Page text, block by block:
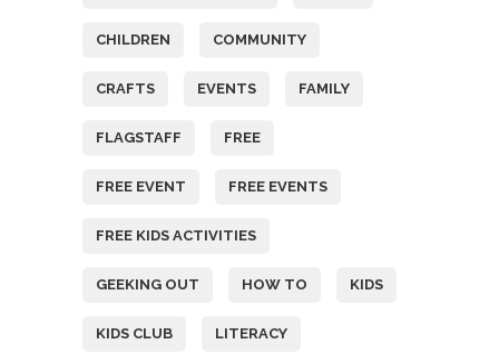
CHILDREN COMMUNITY
CRAFTS EVENTS FAMILY
FLAGSTAFF FREE
FREE EVENT FREE EVENTS
FREE KIDS ACTIVITIES
GEEKING OUT HOW TO KIDS
KIDS CLUB LITERACY